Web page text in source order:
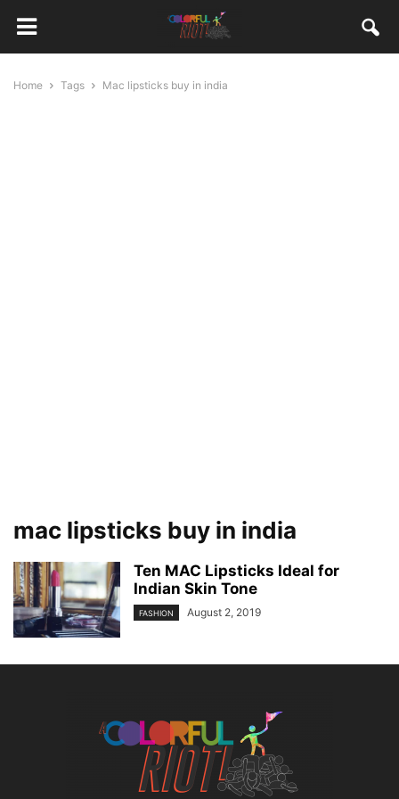
Home Tags Mac lipsticks buy in india
mac lipsticks buy in india
Ten MAC Lipsticks Ideal for
Indian Skin Tone
FASHION August 2, 2019